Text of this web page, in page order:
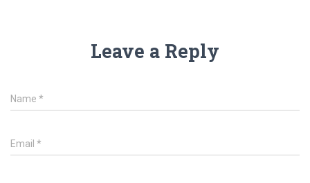
Leave a Reply
Name *
Email *